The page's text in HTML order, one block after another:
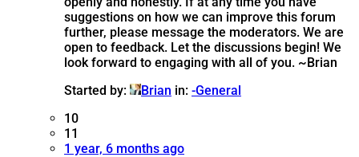
suggestions on how we can improve this forum
further, please message the moderators. We are
open to feedback. Let the discussions begin! We
look forward to engaging with all of you. ~Brian
Started by:
Brian in: -General
10
11
1 year, 6 months ago